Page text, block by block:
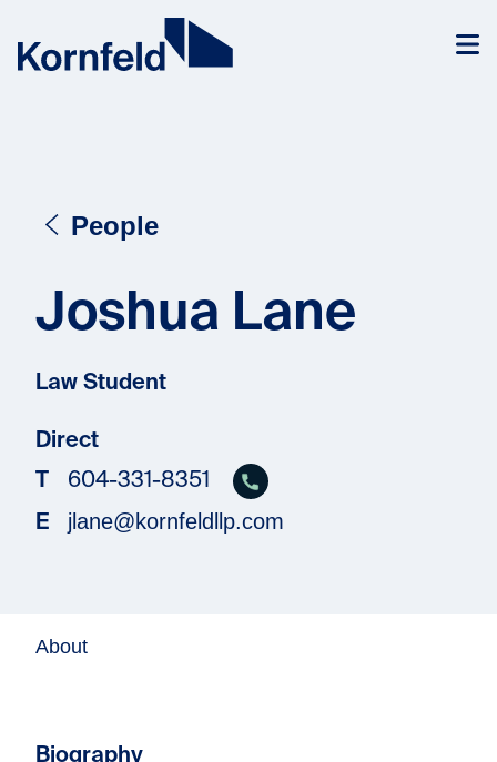
People
Joshua Lane
Law Student
Direct
T
604-331-8351
E
jlane@kornfeldllp.com
About
Biography